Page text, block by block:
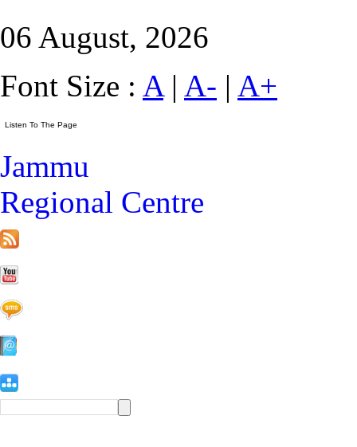
06 August, 2026
Font Size : A| A- | A+
Jammu
Regional Centre